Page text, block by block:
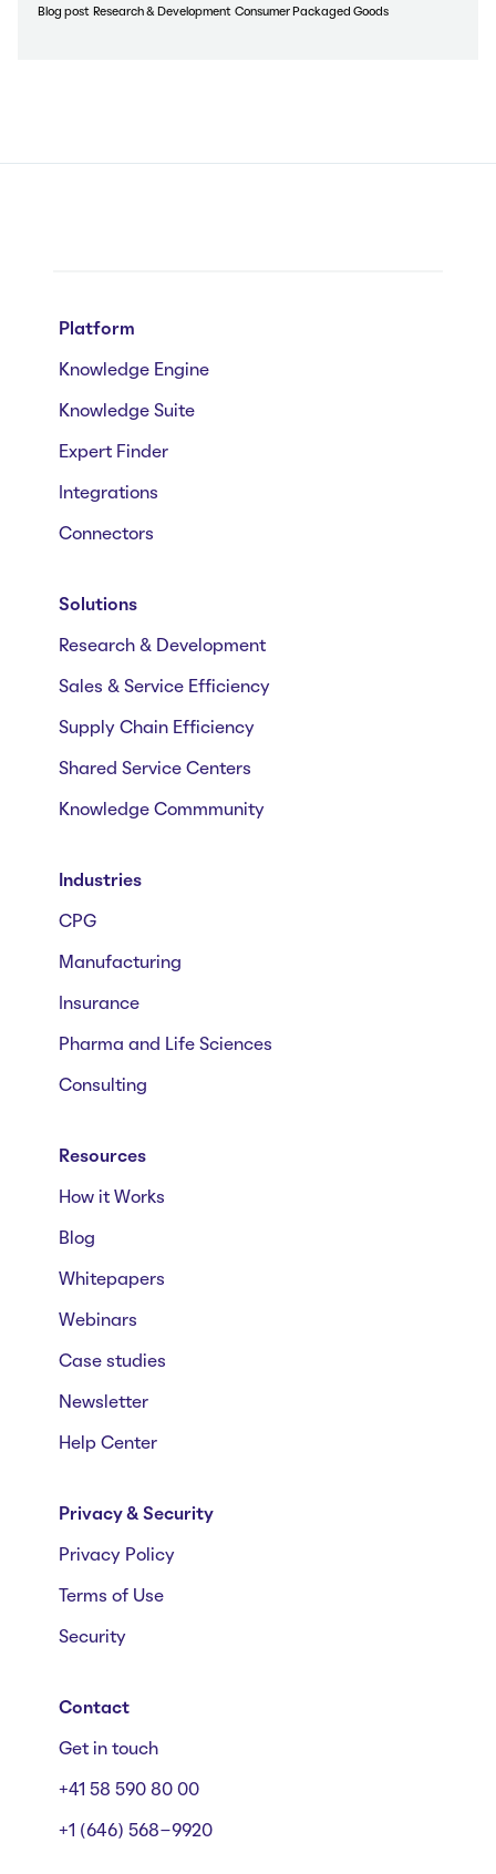
Blog post Research & Development Consumer Packaged Goods
Platform
Knowledge Engine
Knowledge Suite
Expert Finder
Integrations
Connectors
Solutions
Research & Development
Sales & Service Efficiency
Supply Chain Efficiency
Shared Service Centers
Knowledge Commmunity
Industries
CPG
Manufacturing
Insurance
Pharma and Life Sciences
Consulting
Resources
How it Works
Blog
Whitepapers
Webinars
Case studies
Newsletter
Help Center
Privacy & Security
Privacy Policy
Terms of Use
Security
Contact
Get in touch
+41 58 590 80 00
+1 (646) 568-9920